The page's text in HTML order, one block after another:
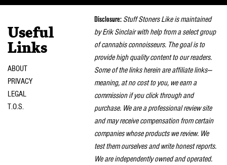
Useful
Links
ABOUT
PRIVACY
LEGAL
T.O.S.
Disclosure: Stuff Stoners Like is maintained
by Erik Sinclair with help from a select group
of cannabis connoisseurs. The goal is to
provide high quality content to our readers.
Some of the links herein are affiliate links—
meaning, at no cost to you, we earn a
commission if you click through and
purchase. We are a professional review site
and may receive compensation from certain
companies whose products we review. We
test them ourselves and write honest reports.
We are independently owned and operated.